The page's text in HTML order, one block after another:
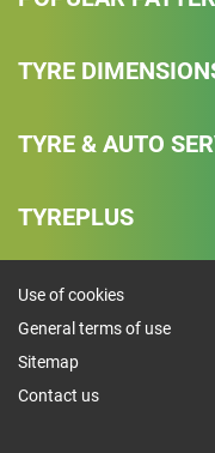
TYRE
TYRE & AUTO
TYREPLUS
Use of cookies
General terms of use
Sitemap
Contact us